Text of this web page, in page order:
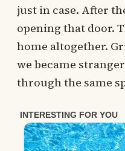
just in case. After
opening that door.
home altogether.
we became
through the same